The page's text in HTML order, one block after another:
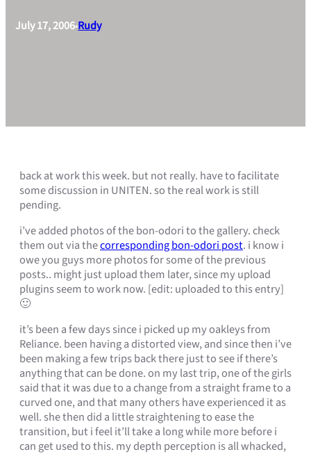
July 17, 2006•Rudy
back at work this week. but not really. have to facilitate
some discussion in UNITEN. so the real work is still
pending.
i’ve added photos of the bon-odori to the gallery. check
them out via thecorresponding bon-odori post. i know i
owe you guys more photos for some of the previous
posts.. might just upload them later, since my upload
plugins seem to work now. [edit: uploaded to this entry]
🙂
it’s been a few days since i picked up my oakleys from
Reliance. been having a distorted view, and since then i’ve
been making a few trips back there just to see if there’s
anything that can be done. on my last trip, one of the girls
said that it was due to a change from a straight frame to a
curved one, and that many others have experienced it as
well. she then did a little straightening to ease the
transition, but i feel it’ll take a long while more before i
can get used to this. my depth perception is all whacked,